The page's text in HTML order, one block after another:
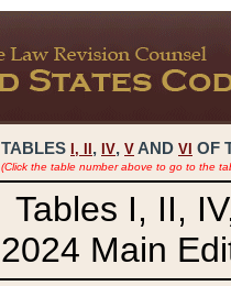
TABLES I, , IV, V AND VI OF
(Click the table number above to go to the
Tables I, II,
2024 Main